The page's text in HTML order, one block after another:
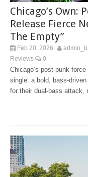
Chicago’s Own:
Release Fierce
The Empty”
Feb 20, 2026
Reviews 0
Chicago’s post‑punk
single: a bold,
for their dual‑bass attack,